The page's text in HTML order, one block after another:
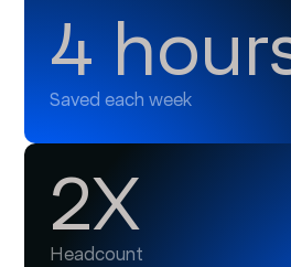
4
Saved each week
2X
Headcount